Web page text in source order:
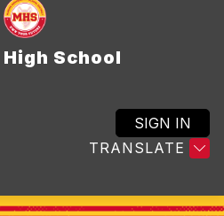
School
TRANSLATE
SIGN IN